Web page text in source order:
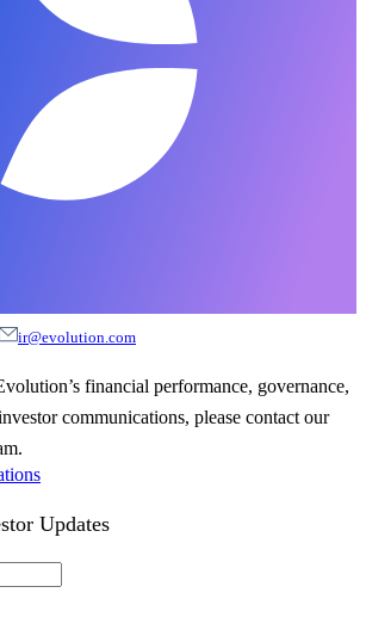
ir@evolution.com
financial performance, governance,
communications, please contact our
Updates